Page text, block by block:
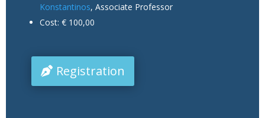
Konstantinos, Associate Professor
Cost: € 100,00
Registration